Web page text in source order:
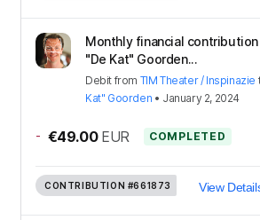
Monthly financial
"De Kat" Goorden...
Debit from TIM Theater / Inspinazie
Kat" Goorden • January 2, 2024
- €49.00 EUR COMPLETED
CONTRIBUTION #661873 View